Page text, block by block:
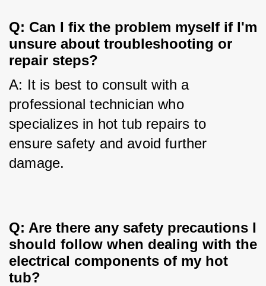
Q: Can I fix the problem myself if I'm
unsure about troubleshooting or
repair steps?
A: It is best to consult with a
professional technician who
specializes in hot tub repairs to
ensure safety and avoid further
damage.
Q: Are there any safety precautions I
should follow when dealing with the
electrical components of my hot
tub?